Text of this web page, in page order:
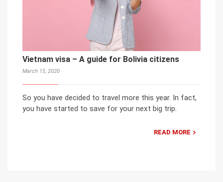
Vietnam visa – A guide for Bolivia citizens
March 15, 2020
So you have decided to travel more this year. In fact,
you have started to save for your next big trip.
READ MORE